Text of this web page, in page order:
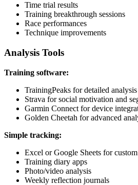
Time trial results
Training breakthrough sessions
Race performances
Technique improvements
Analysis Tools
Training software:
TrainingPeaks for detailed analysis
Strava for social motivation and
Garmin Connect for device
Golden Cheetah for advanced
Simple tracking:
Excel or Google Sheets for
Training diary apps
Photo/video analysis
Weekly reflection journals